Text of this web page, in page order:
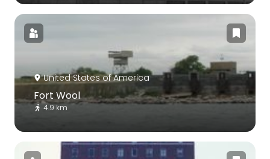
United States of America
Fort Wool
4.9 km